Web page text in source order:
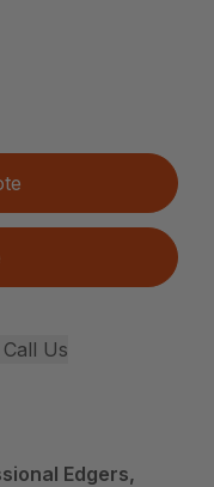
Call Us
Edgers,